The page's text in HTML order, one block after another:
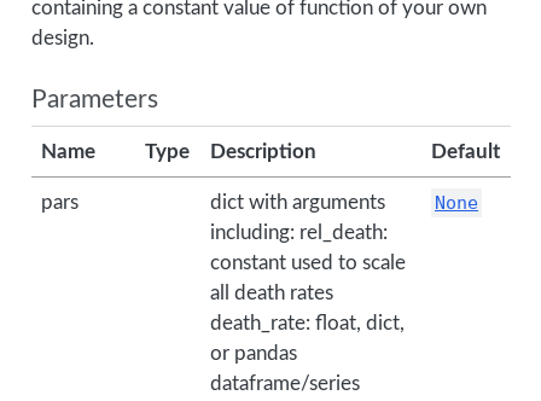
containing a constant value of function of your own
design.
Parameters
Name Type Description Default
pars
dict with arguments
including: rel_death:
constant used to scale
all death rates
death_rate: float, dict,
or pandas
dataframe/series
None